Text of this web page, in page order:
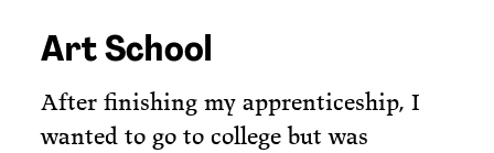
Art School
After finishing my apprenticeship, I
wanted to go to college but was